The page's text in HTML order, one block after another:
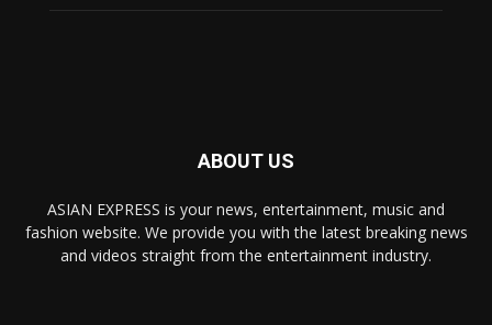
ABOUT US
ASIAN EXPRESS is your news, entertainment, music and
fashion website. We provide you with the latest breaking news
and videos straight from the entertainment industry.